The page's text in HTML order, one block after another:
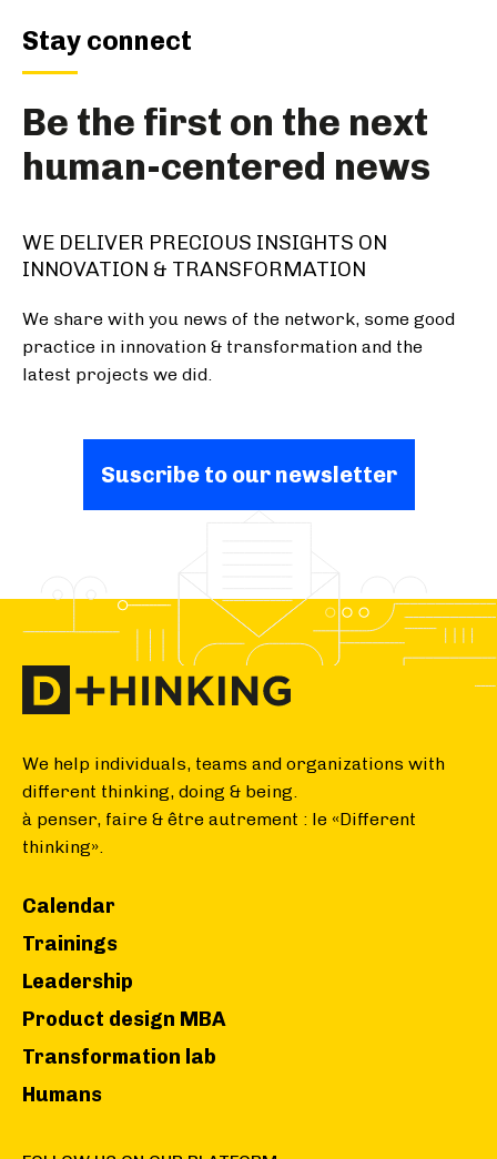
Stay connect
Be the first on the next
human-centered news
WE DELIVER PRECIOUS INSIGHTS ON
INNOVATION & TRANSFORMATION
We share with you news of the network, some good
practice in innovation & transformation and the
latest projects we did.
Suscribe to our newsletter
We help individuals, teams and organizations with
different thinking, doing & being.
à penser, faire & être autrement : le «Different
thinking».
Calendar
Trainings
Leadership
Product design MBA
Transformation lab
Humans